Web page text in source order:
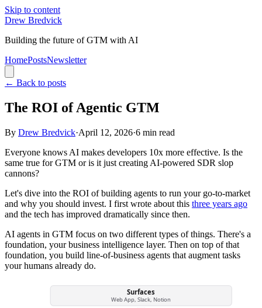
Skip to content
Drew Bredvick
Building the future of GTM with AI
HomePostsNewsletter
← Back to posts
The ROI of Agentic GTM
By Drew Bredvick·April 12, 2026·6 min read
Everyone knows AI makes developers 10x more effective. Is the
same true for GTM or is it just creating AI-powered SDR slop
cannons?
Let's dive into the ROI of building agents to run your go-to-market
and why you should invest. I first wrote about this three years ago
and the tech has improved dramatically since then.
AI agents in GTM focus on two different types of things. There's a
foundation, your business intelligence layer. Then on top of that
foundation, you build line-of-business agents that augment tasks
your humans already do.
Surfaces
Web App, Slack, Notion